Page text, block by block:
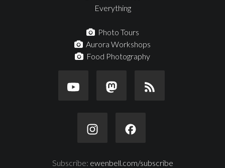
Everything
Photo Tours
Aurora Workshops
Food Photography
Subscribe: ewenbell.com/subscribe